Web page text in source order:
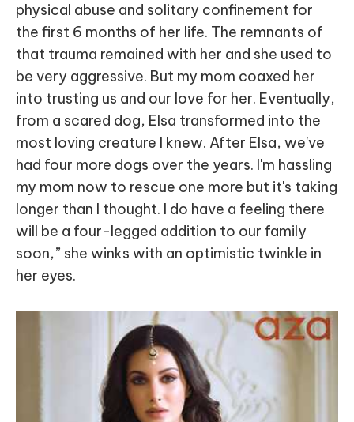
physical abuse and solitary confinement for
the first 6 months of her life. The remnants of
that trauma remained with her and she used to
be very aggressive. But my mom coaxed her
into trusting us and our love for her. Eventually,
from a scared dog, Elsa transformed into the
most loving creature I knew. After Elsa, we've
had four more dogs over the years. I'm hassling
my mom now to rescue one more but it's taking
longer than I thought. I do have a feeling there
will be a four-legged addition to our family
soon,” she winks with an optimistic twinkle in
her eyes.